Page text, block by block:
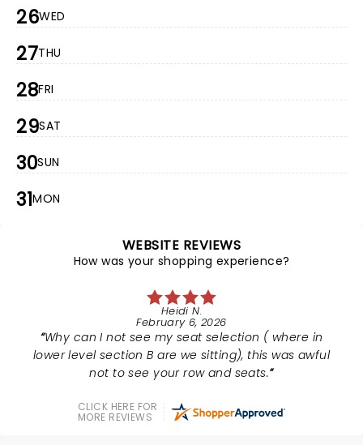
26WED
27THU
28FRI
29SAT
30SUN
31MON
WEBSITE REVIEWS
How was your shopping experience?
Heidi N.
February 6, 2026
Why can I not see my seat selection ( where in
lower level section B are we sitting), this was awful
not to see your row and seats.
CLICK HERE FOR
MORE REVIEWS